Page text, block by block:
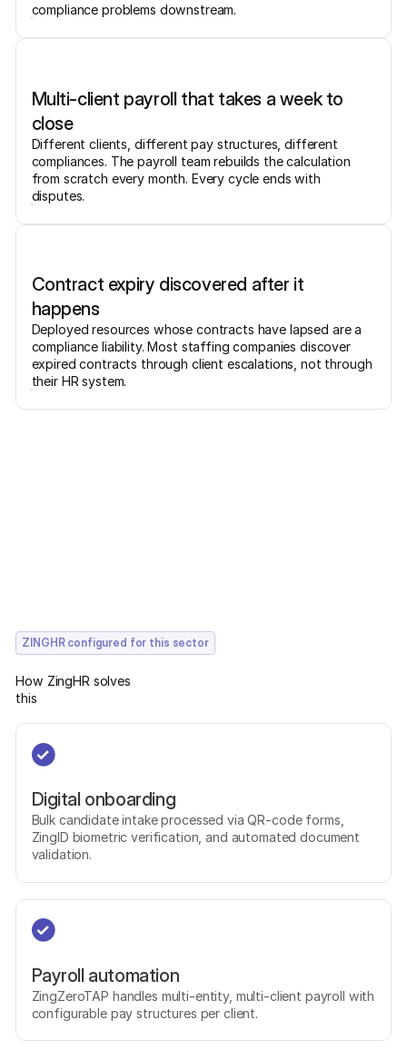
compliance problems downstream.
Multi-client payroll that takes a week to
close
Different clients, different pay structures, different
compliances. The payroll team rebuilds the calculation
from scratch every month. Every cycle ends with
disputes.
Contract expiry discovered after it
happens
Deployed resources whose contracts have lapsed are a
compliance liability. Most staffing companies discover
expired contracts through client escalations, not through
their HR system.
ZINGHR configured for this sector
How ZingHR solves
this
Digital onboarding
Bulk candidate intake processed via QR-code forms,
ZingID biometric verification, and automated document
validation.
Payroll automation
ZingZeroTAP handles multi-entity, multi-client payroll with
configurable pay structures per client.